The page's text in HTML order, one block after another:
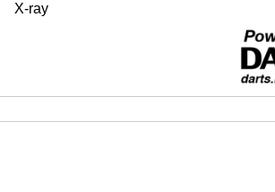
X-ray